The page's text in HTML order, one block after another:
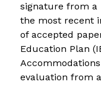
signature from a
the most recent
of accepted
Education Plan
evaluation from